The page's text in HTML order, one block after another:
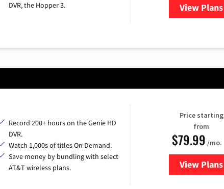
DVR, the Hopper 3.
View Plans
for
Record 200+ hours on the Genie HD
DVR.
Watch 1,000s of titles On Demand.
Save money by bundling with select
AT&T wireless plans.
Price starting
from
$79.99 /mo.
View Plans
for